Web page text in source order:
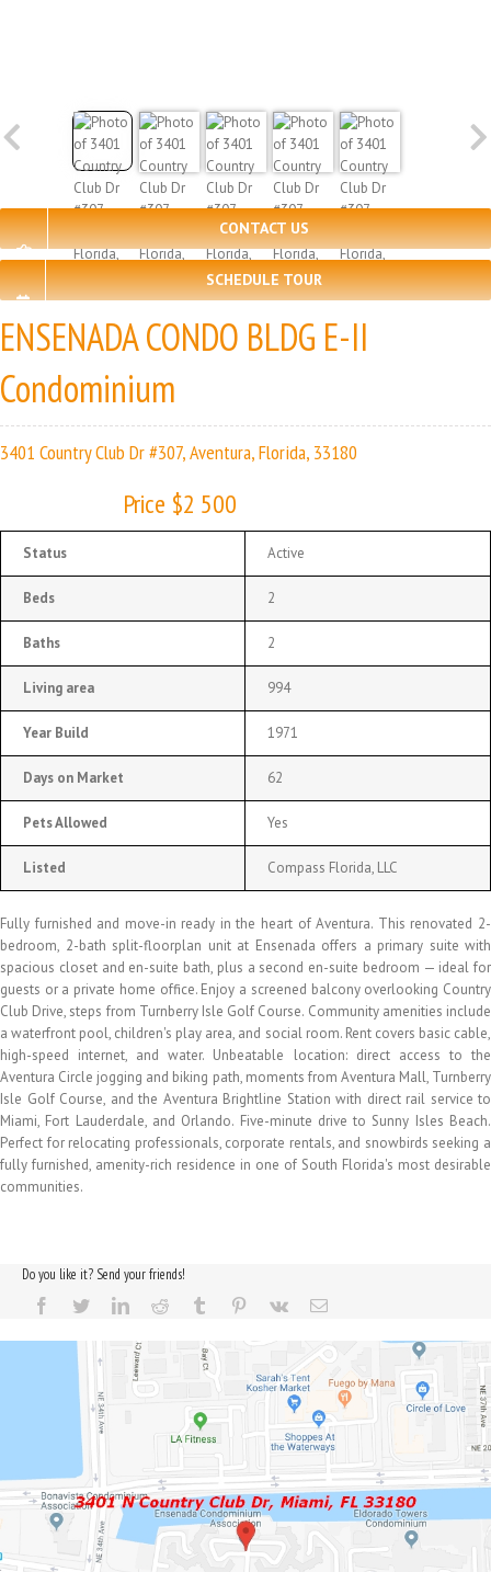
CONTACT US
SCHEDULE TOUR
ENSENADA CONDO BLDG E-II
Condominium
3401 Country Club Dr #307, Aventura, Florida, 33180
Price $2 500
Status Active
Beds 2
Baths 2
Living area 994
Year Build 1971
Days on Market 62
Pets Allowed Yes
Listed Compass Florida, LLC
Fully furnished and move-in ready in the heart of Aventura. This renovated 2-
bedroom, 2-bath split-floorplan unit at Ensenada offers a primary suite with
spacious closet and en-suite bath, plus a second en-suite bedroom — ideal for
guests or a private home office. Enjoy a screened balcony overlooking Country
Club Drive, steps from Turnberry Isle Golf Course. Community amenities include
a waterfront pool, children's play area, and social room. Rent covers basic cable,
high-speed internet, and water. Unbeatable location: direct access to the
Aventura Circle jogging and biking path, moments from Aventura Mall, Turnberry
Isle Golf Course, and the Aventura Brightline Station with direct rail service to
Miami, Fort Lauderdale, and Orlando. Five-minute drive to Sunny Isles Beach.
Perfect for relocating professionals, corporate rentals, and snowbirds seeking a
fully furnished, amenity-rich residence in one of South Florida's most desirable
communities.
Do you like it? Send your friends!